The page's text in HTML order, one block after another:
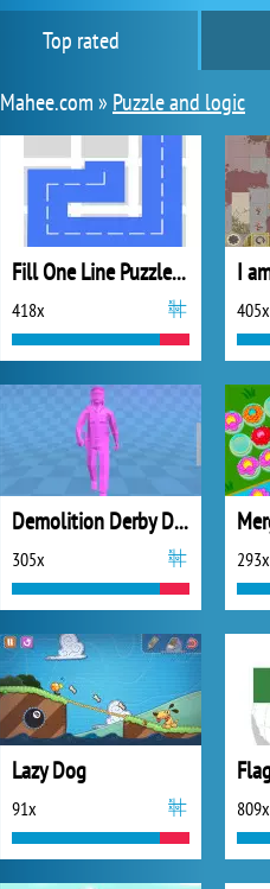
Top rated
Mahee.com » Puzzle and logic
Fill One Line Puzzle Game
418x
I
405x
Demolition Derby Derby
305x 293x
Lazy Dog
91x 809x